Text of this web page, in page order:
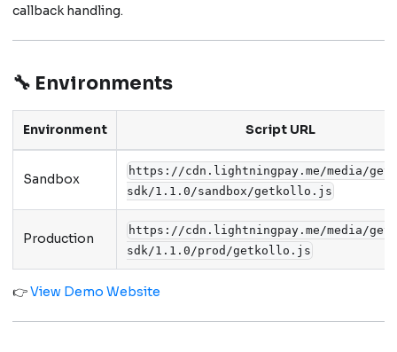
callback handling.
🔧 Environments
Environment Script URL
Sandbox
https://cdn.lightningpay.me/media/
sdk/1.1.0/sandbox/getkollo.js
Production
https://cdn.lightningpay.me/media/
sdk/1.1.0/prod/getkollo.js
👉View Demo Website